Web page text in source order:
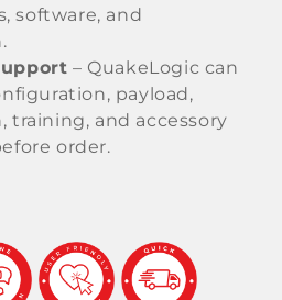
software, and
– QuakeLogic can
payload,
and accessory
order.